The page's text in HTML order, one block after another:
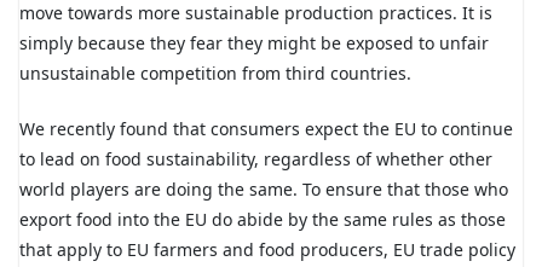
move towards more sustainable production practices. It is
simply because they fear they might be exposed to unfair
unsustainable competition from third countries.
We recently found that consumers expect the EU to continue
to lead on food sustainability, regardless of whether other
world players are doing the same. To ensure that those who
export food into the EU do abide by the same rules as those
that apply to EU farmers and food producers, EU trade policy